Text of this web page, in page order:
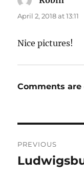
April 2, 2018 at 13:11
Nice pictures!
Comments are
PREVIOUS
Previous